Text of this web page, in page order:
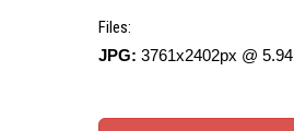
Files:
JPG: 3761x2402px @